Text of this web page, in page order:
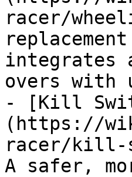
racer/
integrates
overs with
- [Kill
(https://
racer/kill-
A safer,